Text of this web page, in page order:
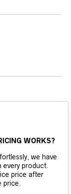
WORKS?
we have
every product.
price after
price.